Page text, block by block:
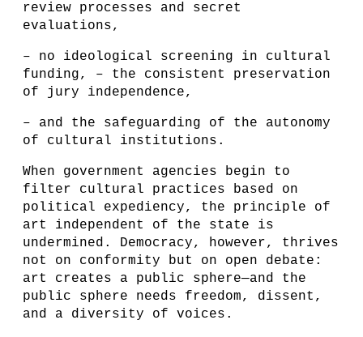
review processes and secret
evaluations,
– no ideological screening in cultural
funding, – the consistent preservation
of jury independence,
– and the safeguarding of the autonomy
of cultural institutions.
When government agencies begin to
filter cultural practices based on
political expediency, the principle of
art independent of the state is
undermined. Democracy, however, thrives
not on conformity but on open debate:
art creates a public sphere—and the
public sphere needs freedom, dissent,
and a diversity of voices.